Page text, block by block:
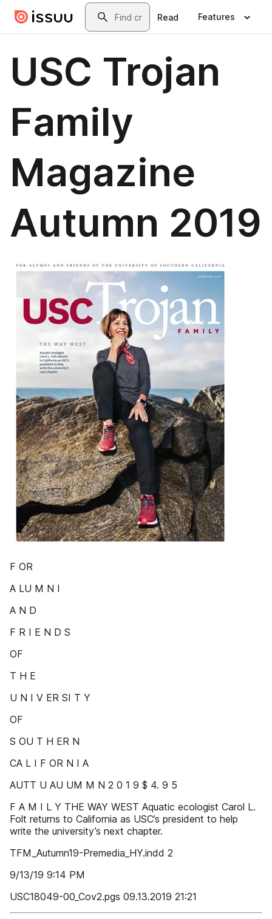
Skip to main contentSearch
Read Features
USC Trojan
Family
Magazine
Autumn 2019
F OR
A LU M N I
A N D
F R I E N D S
OF
T H E
U N I V ER SI T Y
OF
S OU T H ER N
CA L I F OR N I A
AUTT U AU UM M N 2 0 1 9 $ 4. 9 5
F A M I L Y THE WAY WEST Aquatic ecologist Carol L.
Folt returns to California as USC’s president to help
write the university’s next chapter.
TFM_Autumn19-Premedia_HY.indd 2
9/13/19 9:14 PM
USC18049-00_Cov2.pgs 09.13.2019 21:21